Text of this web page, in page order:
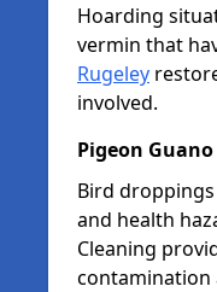
Hoarding
vermin that
Rugeley
involved.
Pigeon
Bird
and health
Cleaning
contamination